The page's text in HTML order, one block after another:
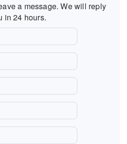
a message. We will reply
in 24 hours.